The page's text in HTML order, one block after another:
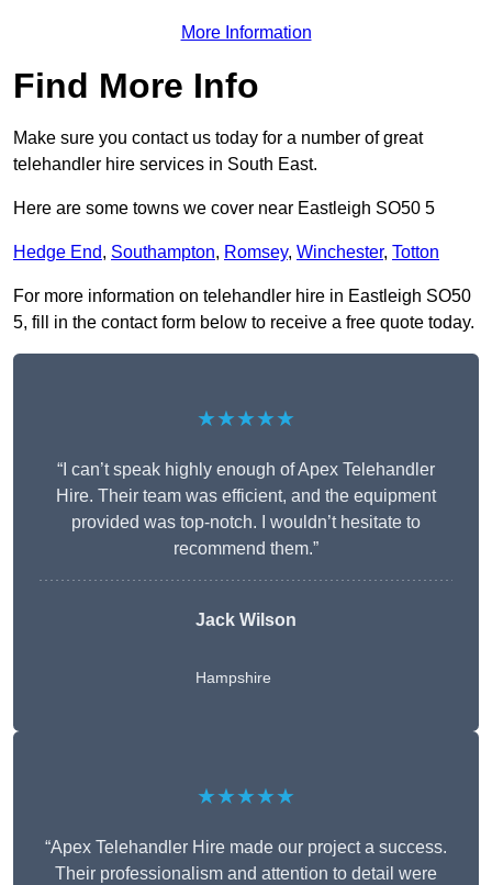
More Information
Find More Info
Make sure you contact us today for a number of great
telehandler hire services in South East.
Here are some towns we cover near Eastleigh SO50 5
Hedge End, Southampton, Romsey, Winchester, Totton
For more information on telehandler hire in Eastleigh SO50
5, fill in the contact form below to receive a free quote today.
★★★★★
“I can’t speak highly enough of Apex Telehandler
Hire. Their team was efficient, and the equipment
provided was top-notch. I wouldn’t hesitate to
recommend them.”
Jack Wilson
Hampshire
★★★★★
“Apex Telehandler Hire made our project a success.
Their professionalism and attention to detail were